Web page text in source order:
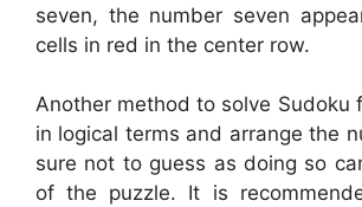
seven, the number seven
cells in red in the center row.
Another method to solve Sudoku
in logical terms and arrange the
sure not to guess as doing so
of the puzzle. It is